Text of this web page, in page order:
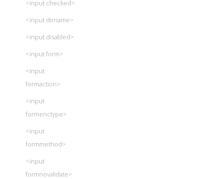
<input checked>
<input dirname>
<input disabled>
<input form>
<input
formaction>
<input
formenctype>
<input
formmethod>
<input
formnovalidate>